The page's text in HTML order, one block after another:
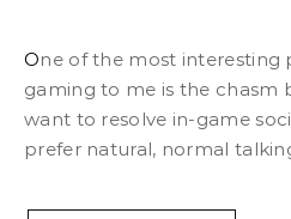
One of the most interesting play-aesthetic gaps in
gaming to me is the chasm
want to resolve in-game
prefer natural, normal